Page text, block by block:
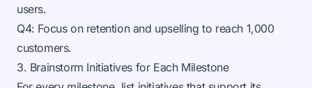
users.
Q4: Focus on retention and upselling to reach 1,000
customers.
3. Brainstorm Initiatives for Each Milestone